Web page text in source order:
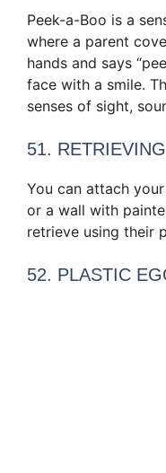
Peek-a-Boo is a
where a parent
hands and says
face with a smile.
senses of sight,
51.
You can attach
or a wall with
retrieve using their
52. PLASTIC